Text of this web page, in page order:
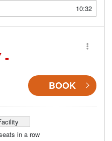
10:32
-
BOOK
in a row